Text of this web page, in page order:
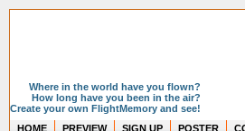
Where in the world have you flown?
How long have you been in the air?
Create your own FlightMemory and see!
HOME
PREVIEW SIGN UP POSTER